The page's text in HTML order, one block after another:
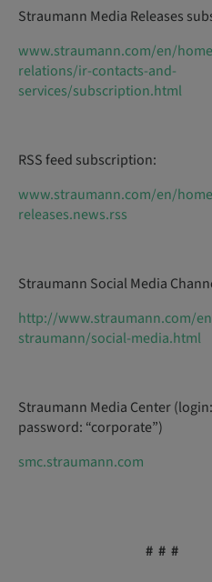
Straumann Media Releases
www.straumann.com/en/
relations/ir-contacts-and-
services/subscription.html
RSS feed subscription:
www.straumann.com/en/
releases.news.rss
Straumann Social Media
http://www.straumann.com/
straumann/social-media.html
Straumann Media Center
password: “corporate”)
smc.straumann.com
# # #